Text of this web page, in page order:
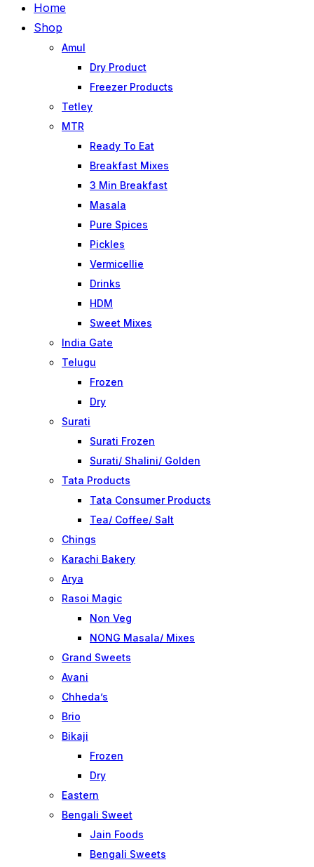
Home
Shop
Amul
Dry Product
Freezer Products
Tetley
MTR
Ready To Eat
Breakfast Mixes
3 Min Breakfast
Masala
Pure Spices
Pickles
Vermicellie
Drinks
HDM
Sweet Mixes
India Gate
Telugu
Frozen
Dry
Surati
Surati Frozen
Surati/ Shalini/ Golden
Tata Products
Tata Consumer Products
Tea/ Coffee/ Salt
Chings
Karachi Bakery
Arya
Rasoi Magic
Non Veg
NONG Masala/ Mixes
Grand Sweets
Avani
Chheda’s
Brio
Bikaji
Frozen
Dry
Eastern
Bengali Sweet
Jain Foods
Bengali Sweets